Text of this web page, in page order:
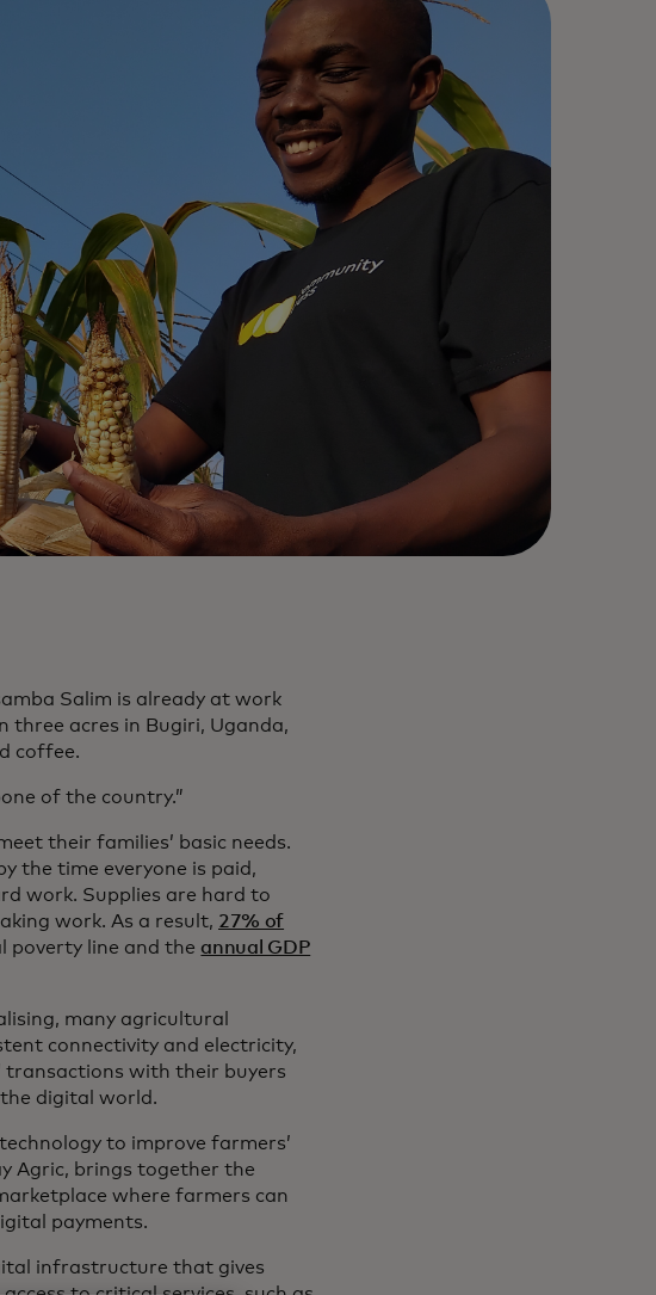
Salim is already at work
three acres in Bugiri, Uganda,
coffee.
of the country.”
their families’ basic needs.
the time everyone is paid,
work. Supplies are hard to
work. As a result, 27% of
poverty line and the annual GDP
many agricultural
connectivity and electricity,
transactions with their buyers
digital world.
to improve farmers’
Agric, brings together the
where farmers can
payments.
infrastructure that gives